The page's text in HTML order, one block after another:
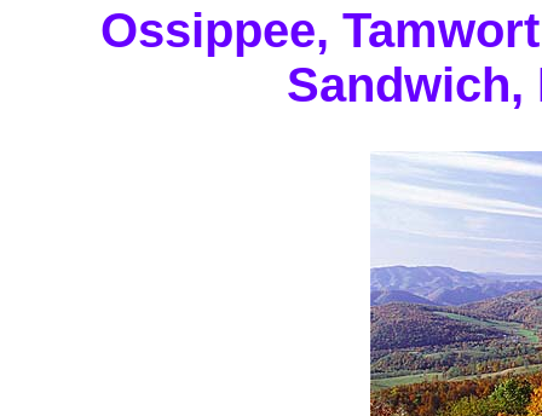
Ossippee,
Sandwich,